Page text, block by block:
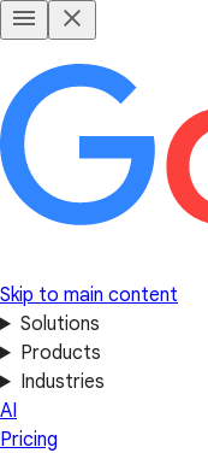
Skip to main content
Solutions
Products
Industries
AI
Pricing